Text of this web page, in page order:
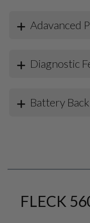
Adavanced
Diagnostic
Battery
FLECK